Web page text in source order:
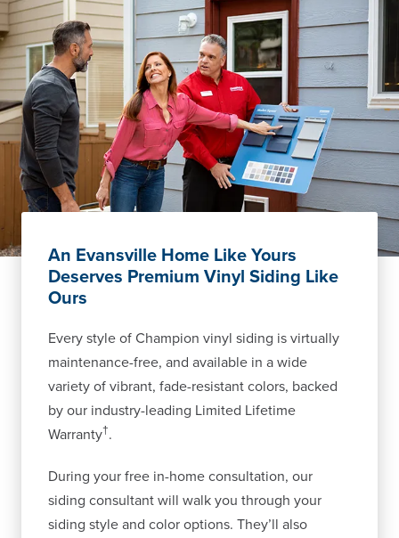
An Evansville Home Like Yours
Deserves Premium Vinyl Siding Like
Ours
Every style of Champion vinyl siding is virtually
maintenance-free, and available in a wide
variety of vibrant, fade-resistant colors, backed
by our industry-leading Limited Lifetime
Warranty†.
During your free in-home consultation, our
siding consultant will walk you through your
siding style and color options. They’ll also